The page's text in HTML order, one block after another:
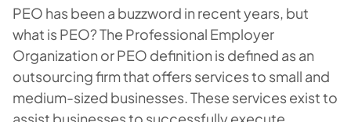
PEO has been a buzzword in recent years, but
what is PEO? The Professional Employer
Organization or PEO definition is defined as an
outsourcing firm that offers services to small and
medium-sized businesses. These services exist to